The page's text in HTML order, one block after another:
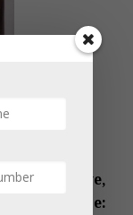
Drive,
Asking Price: